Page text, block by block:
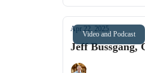
Video and Podcast
Apr 22, 2025
Jeff Bussgang,